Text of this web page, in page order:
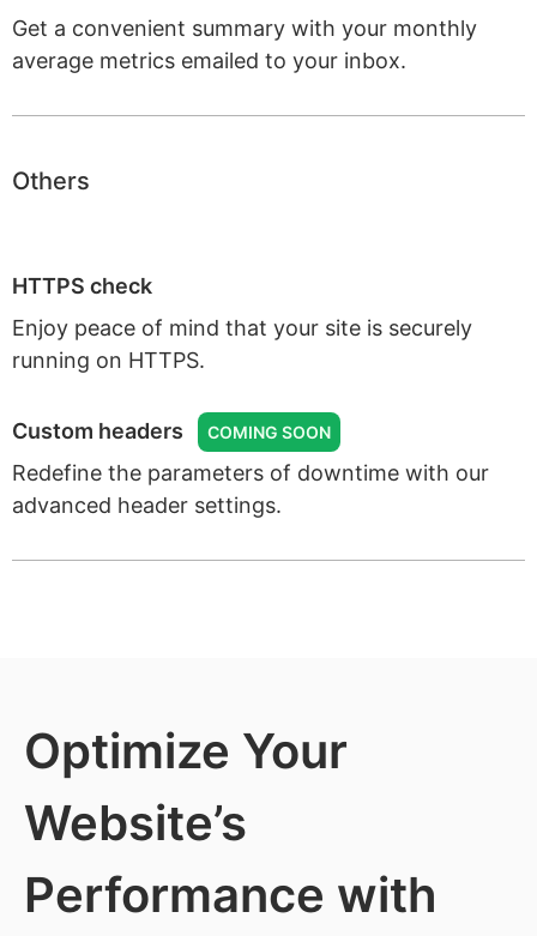
Get a convenient summary with your monthly
average metrics emailed to your inbox.
Others
HTTPS check
Enjoy peace of mind that your site is securely
running on HTTPS.
Custom headers COMING SOON
Redefine the parameters of downtime with our
advanced header settings.
Optimize Your
Website’s
Performance with